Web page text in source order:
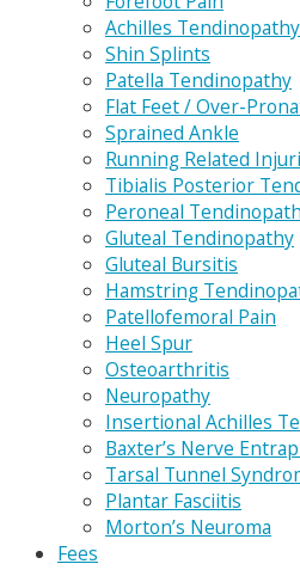
Achilles Tendinopathy
Shin Splints
Patella Tendinopathy
Flat Feet / Over-
Sprained Ankle
Running Related
Tibialis Posterior
Peroneal
Gluteal Tendinopathy
Gluteal Bursitis
Hamstring
Patellofemoral Pain
Heel Spur
Osteoarthritis
Neuropathy
Insertional Achilles
Baxter’s Nerve
Tarsal Tunnel
Plantar Fasciitis
Morton’s Neuroma
Fees